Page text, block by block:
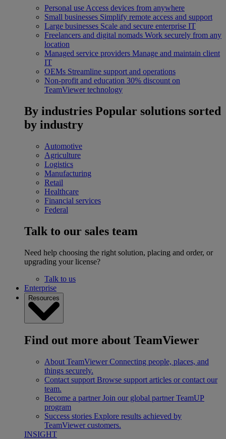
Personal use Access devices from anywhere
Small businesses Simplify remote access and support
Large businesses Scale and secure enterprise IT
Freelancers and digital nomads Work securely from any
location
Managed service providers Manage and maintain client
IT
OEMs Streamline support and operations
Non-profit and education 30% discount on
TeamViewer technology
By industries Popular solutions sorted
by industry
Automotive
Agriculture
Logistics
Manufacturing
Retail
Healthcare
Financial services
Federal
Talk to our sales team
Need help choosing the right solution, placing and order, or
upgrading your license?
Talk to us
Enterprise
Resources
Find out more about TeamViewer
About TeamViewer Connecting people, places, and
things securely.
Contact support Browse support articles or contact our
team.
Become a partner Join our global partner TeamUP
program
Success stories Explore results achieved by
TeamViewer customers.
INSIGHT